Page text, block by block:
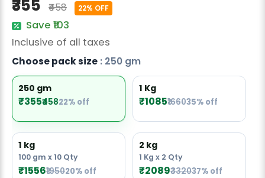
Radish Seeds
Fruit Seeds
Field Crops
Flower Seeds
₹355 ₹458 22% OFF
Save ₹103
Inclusive of all taxes
Choose pack size : 250 gm
250 gm
₹355₹45822% off
1 Kg
₹1085₹166035% off
1 kg
100 gm x 10 Qty
₹1556₹195020% off
2 kg
1 Kg x 2 Qty
₹2089₹332037% off